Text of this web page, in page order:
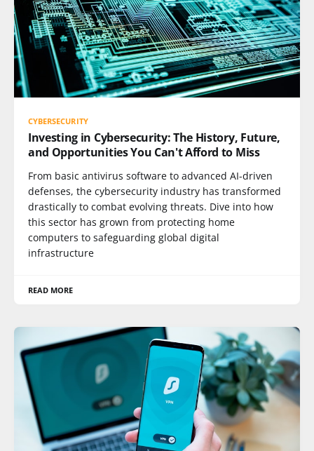
CYBERSECURITY
Investing in Cybersecurity: The History, Future,
and Opportunities You Can't Afford to Miss
From basic antivirus software to advanced AI-driven
defenses, the cybersecurity industry has transformed
drastically to combat evolving threats. Dive into how
this sector has grown from protecting home
computers to safeguarding global digital
infrastructure
READ MORE